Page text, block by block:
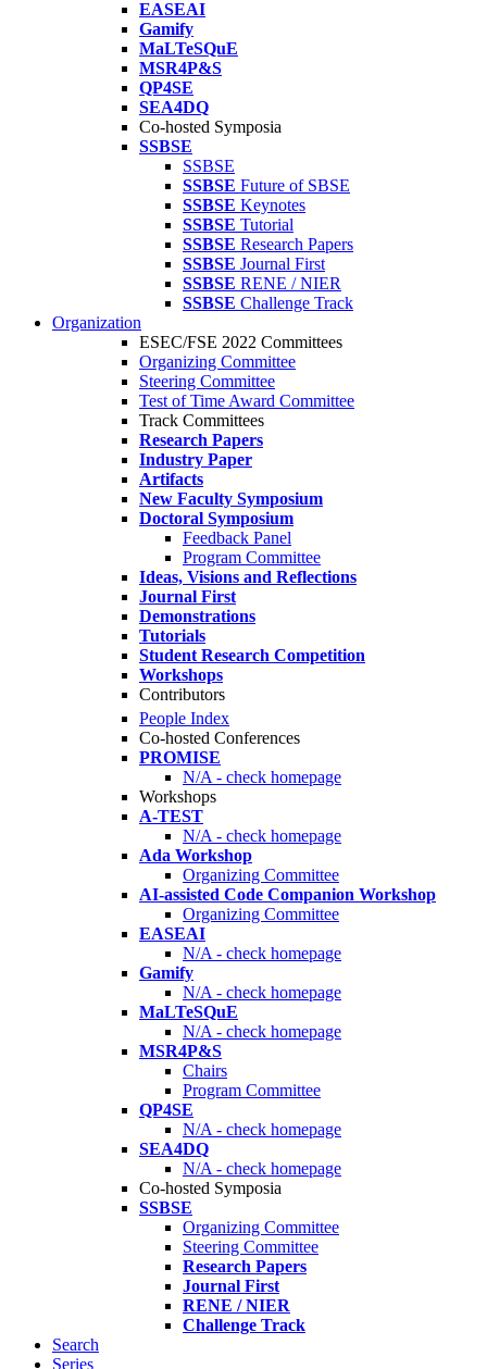
EASEAI
Gamify
MaLTeSQuE
MSR4P&S
QP4SE
SEA4DQ
Co-hosted Symposia
SSBSE
SSBSE
SSBSE Future of SBSE
SSBSE Keynotes
SSBSE Tutorial
SSBSE Research Papers
SSBSE Journal First
SSBSE RENE / NIER
SSBSE Challenge Track
Organization
ESEC/FSE 2022 Committees
Organizing Committee
Steering Committee
Test of Time Award Committee
Track Committees
Research Papers
Industry Paper
Artifacts
New Faculty Symposium
Doctoral Symposium
Feedback Panel
Program Committee
Ideas, Visions and Reflections
Journal First
Demonstrations
Tutorials
Student Research Competition
Workshops
Contributors
People Index
Co-hosted Conferences
PROMISE
N/A - check homepage
Workshops
A-TEST
N/A - check homepage
Ada Workshop
Organizing Committee
AI-assisted Code Companion Workshop
Organizing Committee
EASEAI
N/A - check homepage
Gamify
N/A - check homepage
MaLTeSQuE
N/A - check homepage
MSR4P&S
Chairs
Program Committee
QP4SE
N/A - check homepage
SEA4DQ
N/A - check homepage
Co-hosted Symposia
SSBSE
Organizing Committee
Steering Committee
Research Papers
Journal First
RENE / NIER
Challenge Track
Search
Series